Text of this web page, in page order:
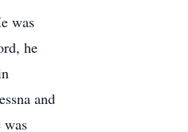
was
he
and
was